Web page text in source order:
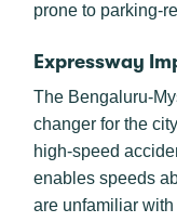
prone to parking-
Expressway
The Bengaluru-
changer for the
high-speed
enables speeds
are unfamiliar